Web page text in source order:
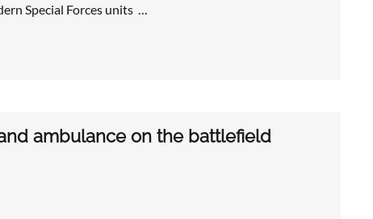
Special Forces units …
ambulance on the battlefield